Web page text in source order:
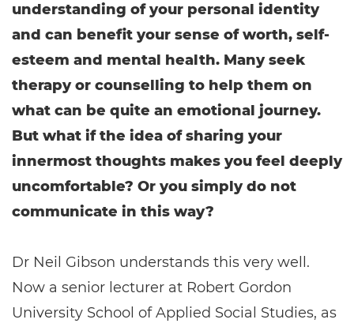
understanding of your personal identity
and can benefit your sense of worth, self-
esteem and mental health. Many seek
therapy or counselling to help them on
what can be quite an emotional journey.
But what if the idea of sharing your
innermost thoughts makes you feel deeply
uncomfortable? Or you simply do not
communicate in this way?
Dr Neil Gibson understands this very well.
Now a senior lecturer at Robert Gordon
University School of Applied Social Studies, as